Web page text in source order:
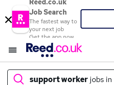
Reed.co.uk
Job Search
The fastest way to
your next job
Get the app now
support worker jobs in